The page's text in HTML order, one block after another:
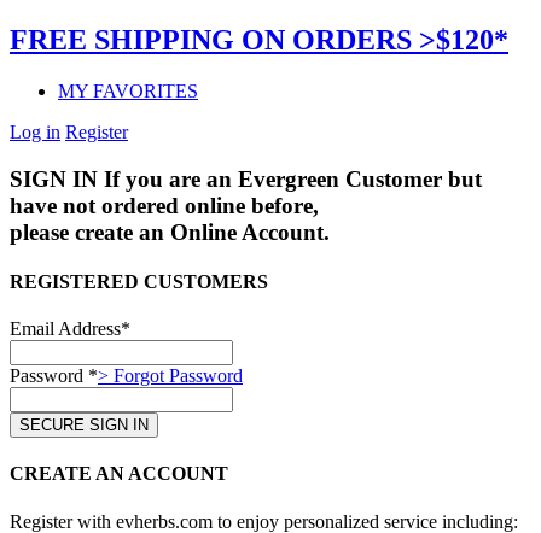
FREE SHIPPING ON ORDERS >$120*
MY FAVORITES
Log in Register
SIGN IN If you are an Evergreen Customer but
have not ordered online before,
please create an Online Account.
REGISTERED CUSTOMERS
Email Address*
Password *> Forgot Password
CREATE AN ACCOUNT
Register with evherbs.com to enjoy personalized service including: